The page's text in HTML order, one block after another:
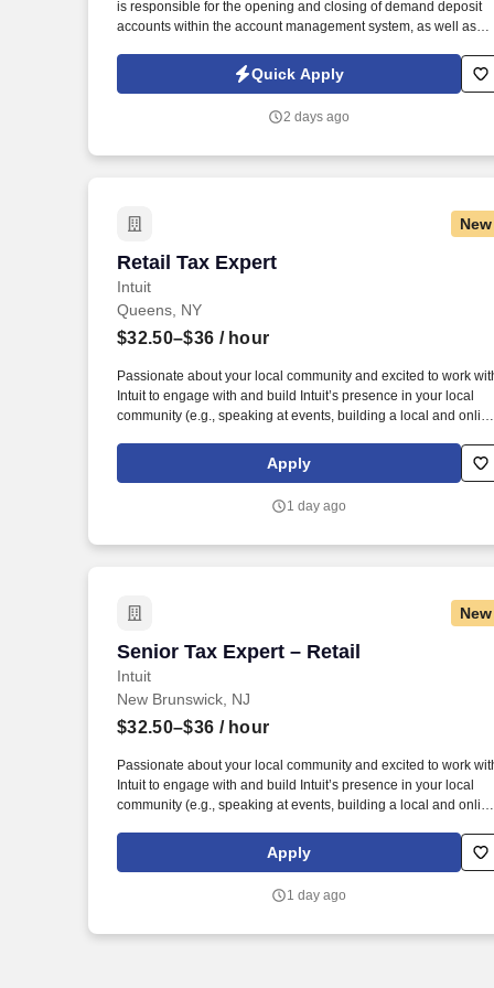
is responsible for the opening and closing of demand deposit
accounts within the account management system, as well as
invoicing, client inquiries, check processing support, ACH-
related processes, and end-to-end payment investigations.
Quick Apply
2 days ago
New
Retail Tax Expert
Intuit
Retail Tax Expert
Queens, NY
$32.50–$36 / hour
Passionate about your local community and excited to work
Intuit to engage with and build Intuit’s presence in your local
community (e.g., speaking at events, building a local and
educational videos). Intuit is seeking highly motivated
individuals to join our dynamic team as dedicated year-round
Flagship locations across the United States.
Apply
1 day ago
New
Senior Tax Expert – Retail
Intuit
Senior Tax Expert – Retail
New Brunswick, NJ
$32.50–$36 / hour
Passionate about your local community and excited to work
Intuit to engage with and build Intuit’s presence in your local
community (e.g., speaking at events, building a local and
educational videos). Intuit is seeking highly motivated
individuals to join our dynamic team as dedicated year-round
Flagship locations across the United States.
Apply
1 day ago